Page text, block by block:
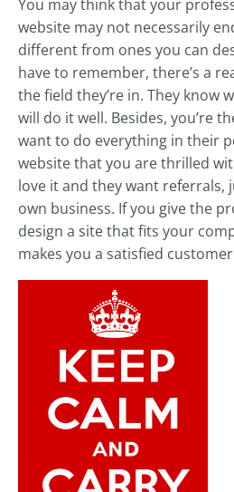
You may think that your
website may not necessarily
different from ones you can
have to remember, there’s a
the field they’re in. They know
will do it well. Besides, you’re
want to do everything in their
website that you are thrilled
love it and they want referrals,
own business. If you give the
design a site that fits your
makes you a satisfied